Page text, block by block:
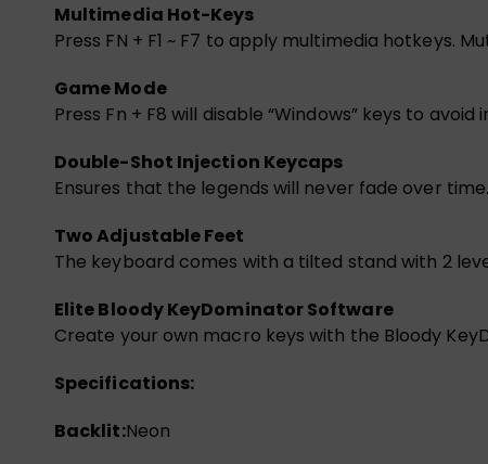
Multimedia Hot-Keys
Press FN + F1 ~ F7 to apply multimedia hotkeys.
Game Mode
Press Fn + F8 will disable “Windows” keys to
Double-Shot Injection Keycaps
Ensures that the legends will never fade over
Two Adjustable Feet
The keyboard comes with a tilted stand with 2
Elite Bloody KeyDominator Software
Create your own macro keys with the Bloody
Specifications:
Backlit:Neon